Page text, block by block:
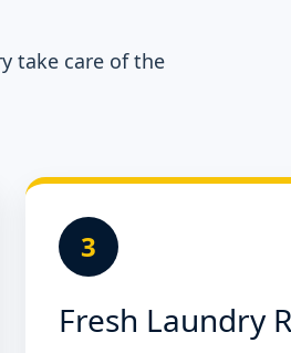
take care of the
3
Fresh Laundry